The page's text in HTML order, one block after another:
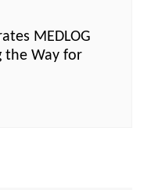
MEDLOG
the Way for